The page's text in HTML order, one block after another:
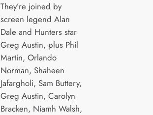
They’re joined by
screen legend Alan
Dale and Hunters star
Greg Austin, plus Phil
Martin, Orlando
Norman, Shaheen
Jafargholi, Sam Buttery,
Greg Austin, Carolyn
Bracken, Niamh Walsh,